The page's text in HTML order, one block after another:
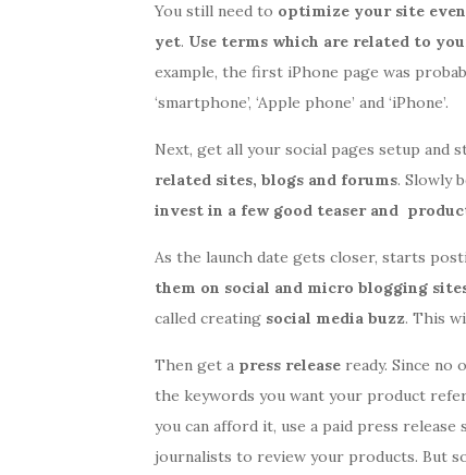
You still need to optimize your site eve
yet. Use terms which are related to
example, the first iPhone page was
‘smartphone’, ‘Apple phone’ and ‘iPhone’.
Next, get all your social pages setup and
related sites, blogs and forums. Slowly
invest in a few good teaser and
As the launch date gets closer, starts
them on social and micro blogging
called creating social media buzz. This
Then get a press release ready. Since no
the keywords you want your product
you can afford it, use a paid press
journalists to review your products. But